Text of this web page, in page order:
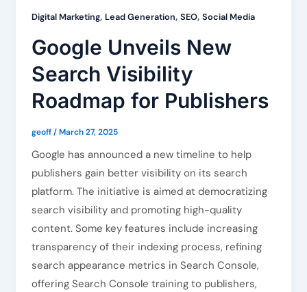
Digital Marketing, Lead Generation, SEO, Social Media
Google Unveils New
Search Visibility
Roadmap for Publishers
geoff/March 27, 2025
Google has announced a new timeline to help
publishers gain better visibility on its search
platform. The initiative is aimed at democratizing
search visibility and promoting high-quality
content. Some key features include increasing
transparency of their indexing process, refining
search appearance metrics in Search Console,
offering Search Console training to publishers,